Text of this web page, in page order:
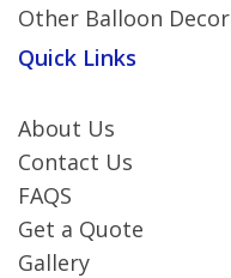
Other Balloon Decor
Quick Links
About Us
Contact Us
FAQS
Get a Quote
Gallery